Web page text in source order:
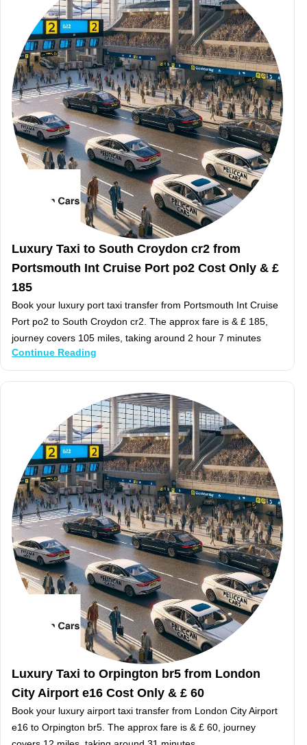
Luxury Taxi to South Croydon cr2 from
Portsmouth Int Cruise Port po2 Cost Only & £
185
Book your luxury port taxi transfer from Portsmouth Int Cruise
Port po2 to South Croydon cr2. The approx fare is & £ 185,
journey covers 105 miles, taking around 2 hour 7 minutes
Continue Reading
Luxury Taxi to Orpington br5 from London
City Airport e16 Cost Only & £ 60
Book your luxury airport taxi transfer from London City Airport
e16 to Orpington br5. The approx fare is & £ 60, journey